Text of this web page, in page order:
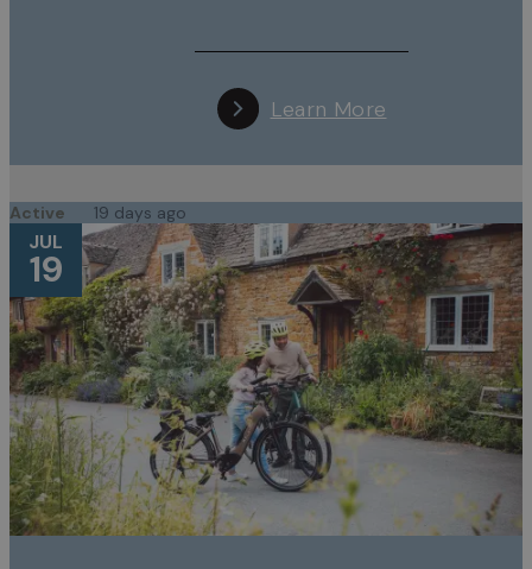
Learn More
Active 19 days ago
JUL
19